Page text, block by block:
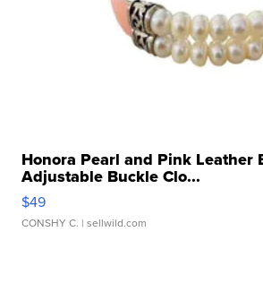
Honora Pearl and Pink Leather
Adjustable Buckle Clo...
$49
CONSHY C. | sellwild.com